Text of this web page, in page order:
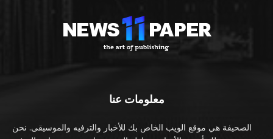
معلومات عنا
الصحيفة هي موقع الويب الخاص بك للأخبار والترفيه والموسيقى. نحن